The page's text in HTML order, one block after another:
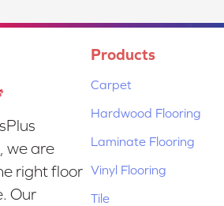
we are
right floor
Our
Products
Carpet
Hardwood Flooring
Laminate Flooring
Vinyl Flooring
Tile